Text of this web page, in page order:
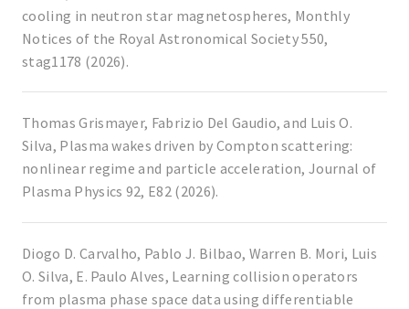
cooling in neutron star magnetospheres, Monthly
Notices of the Royal Astronomical Society 550,
stag1178 (2026).
Thomas Grismayer, Fabrizio Del Gaudio, and Luis O.
Silva, Plasma wakes driven by Compton scattering:
nonlinear regime and particle acceleration, Journal of
Plasma Physics 92, E82 (2026).
Diogo D. Carvalho, Pablo J. Bilbao, Warren B. Mori, Luis
O. Silva, E. Paulo Alves, Learning collision operators
from plasma phase space data using differentiable